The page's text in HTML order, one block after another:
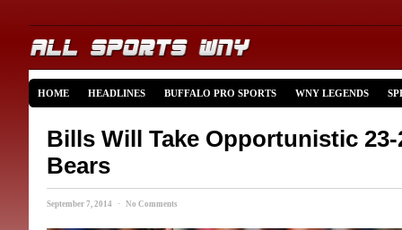
HOME HEADLINES BUFFALO PRO SPORTS WNY LEGENDS
Bills Will Take Opportunistic 23-
Bears
September 7, 2014 · No Comments